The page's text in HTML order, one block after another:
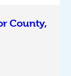
County,